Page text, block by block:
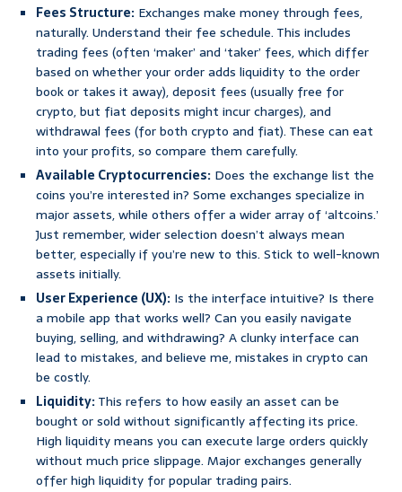
Fees Structure: Exchanges make money through fees,
naturally. Understand their fee schedule. This includes
trading fees (often ‘maker’ and ‘taker’ fees, which differ
based on whether your order adds liquidity to the order
book or takes it away), deposit fees (usually free for
crypto, but fiat deposits might incur charges), and
withdrawal fees (for both crypto and fiat). These can eat
into your profits, so compare them carefully.
Available Cryptocurrencies: Does the exchange list the
coins you’re interested in? Some exchanges specialize in
major assets, while others offer a wider array of ‘altcoins.’
Just remember, wider selection doesn’t always mean
better, especially if you’re new to this. Stick to well-known
assets initially.
User Experience (UX): Is the interface intuitive? Is there
a mobile app that works well? Can you easily navigate
buying, selling, and withdrawing? A clunky interface can
lead to mistakes, and believe me, mistakes in crypto can
be costly.
Liquidity:This refers to how easily an asset can be
bought or sold without significantly affecting its price.
High liquidity means you can execute large orders quickly
without much price slippage. Major exchanges generally
offer high liquidity for popular trading pairs.